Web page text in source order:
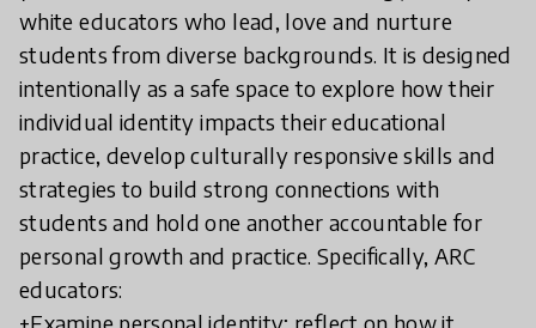
white educators who lead, love and nurture
students from diverse backgrounds. It is designed
intentionally as a safe space to explore how their
individual identity impacts their educational
practice, develop culturally responsive skills and
strategies to build strong connections with
students and hold one another accountable for
personal growth and practice. Specifically, ARC
educators:
+Examine personal identity; reflect on how it